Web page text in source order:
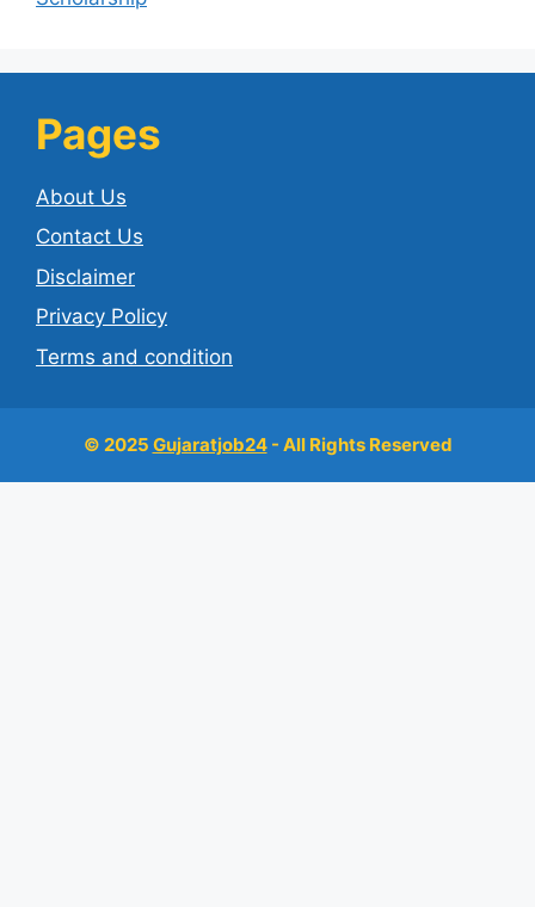
Pages
About Us
Contact Us
Disclaimer
Privacy Policy
Terms and condition
© 2025 Gujaratjob24- All Rights Reserved